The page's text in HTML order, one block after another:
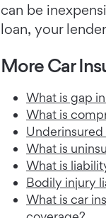
can be
loan, your
More Car
What is gap
What is
What is
What is
Bodily injury
What is car